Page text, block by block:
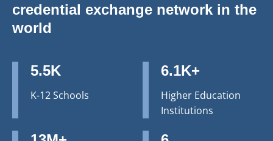
credential exchange network in the
world
5.5K
K-12 Schools
6.1K+
Higher Education
Institutions